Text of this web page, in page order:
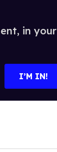
in your
I’M IN!